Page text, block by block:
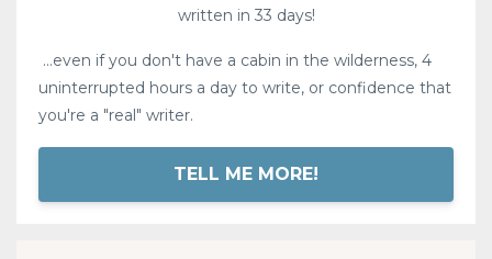
written in 33 days!
...even if you don't have a cabin in the wilderness, 4
uninterrupted hours a day to write, or confidence that
you're a "real" writer.
TELL ME MORE!